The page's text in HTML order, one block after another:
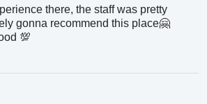
there, the staff was pretty
gonna recommend this place🤗
💯